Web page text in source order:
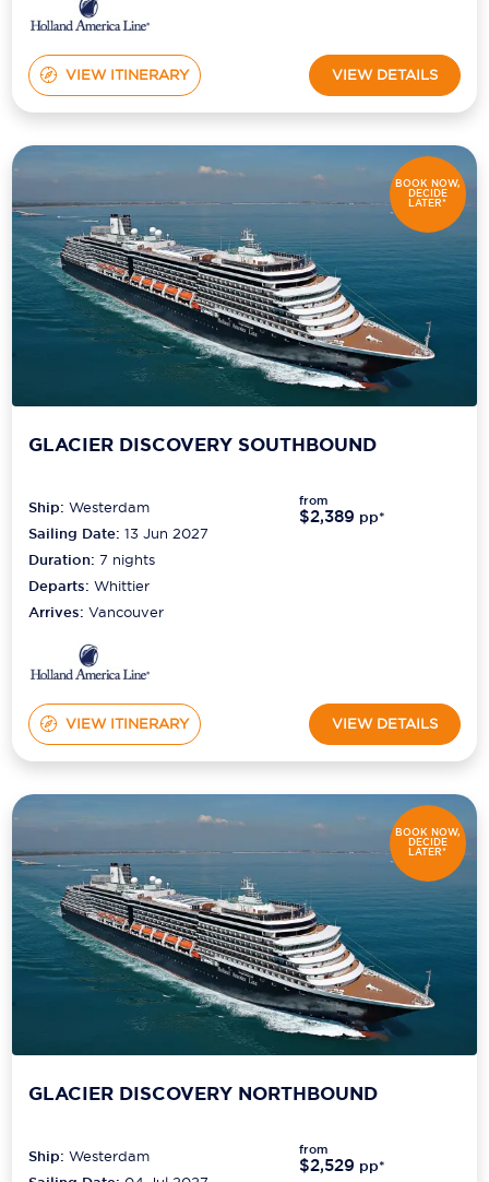
VIEW ITINERARY VIEW DETAILS
BOOK NOW,
DECIDE
LATER*
GLACIER DISCOVERY SOUTHBOUND
Ship:Westerdam
Sailing Date: 13 Jun 2027
Duration:7 nights
Departs:Whittier
Arrives:Vancouver
from
$2,389 pp*
VIEW ITINERARY VIEW DETAILS
BOOK NOW,
DECIDE
LATER*
GLACIER DISCOVERY NORTHBOUND
Ship:Westerdam from
$2,529 pp*